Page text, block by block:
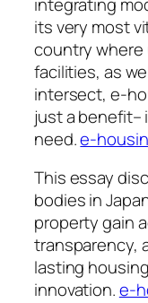
its very most
country where
facilities, as
intersect, e-
just a benefit–
need.e-
This essay
bodies in
property gain
transparency,
lasting
innovation.e-